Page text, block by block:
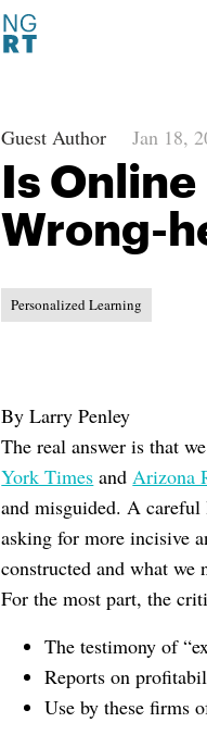
Guest Author Jan 18,
Is
Wrong-
Personalized Learning
By Larry Penley
The real answer is that
York Times andArizona
and misguided. A careful
asking for more incisive
constructed and what we
For the most part, the
The testimony of
Reports on
Use by these firms